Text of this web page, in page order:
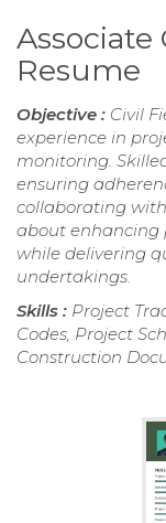
Resume
Objective : Civil
experience in
monitoring.
ensuring
collaborating
about enhancing
while delivering
undertakings.
Skills : Project
Codes, Project
Construction